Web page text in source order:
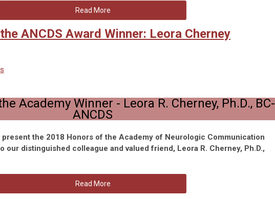
Read More
ANCDS Award Winner: Leora Cherney
Academy Winner - Leora R. Cherney, Ph.D., BC-
ANCDS
present the 2018 Honors of the Academy of Neurologic Communication
our distinguished colleague and valued friend, Leora R. Cherney, Ph.D.,
Read More